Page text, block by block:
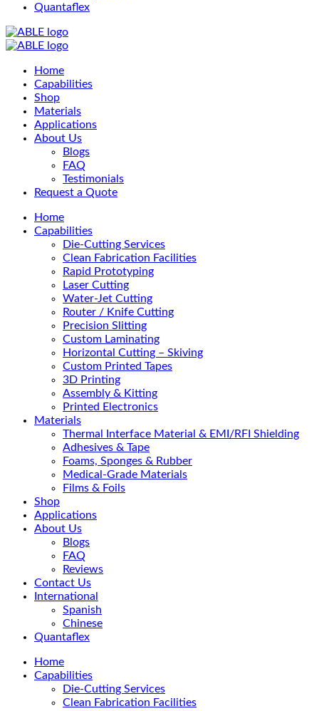
Quantaflex
Main
Menu
Home
Capabilities
Shop
Materials
Applications
About Us
Blogs
FAQ
Testimonials
Request a Quote
Home
Capabilities
Die-Cutting Services
Clean Fabrication Facilities
Rapid Prototyping
Laser Cutting
Water-Jet Cutting
Router / Knife Cutting
Precision Slitting
Custom Laminating
Horizontal Cutting – Skiving
Custom Printed Tapes
3D Printing
Assembly & Kitting
Printed Electronics
Materials
Thermal Interface Material & EMI/RFI Shielding
Adhesives & Tape
Foams, Sponges & Rubber
Medical-Grade Materials
Films & Foils
Shop
Applications
About Us
Blogs
FAQ
Reviews
Contact Us
International
Spanish
Chinese
Quantaflex
Home
Capabilities
Die-Cutting Services
Clean Fabrication Facilities